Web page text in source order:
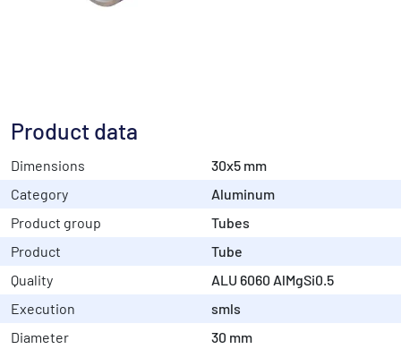
Product data
Dimensions
30x5 mm
Category
Aluminum
Product group
Tubes
Product
Tube
Quality
ALU 6060 AlMgSi0.5
Execution
smls
Diameter
30 mm